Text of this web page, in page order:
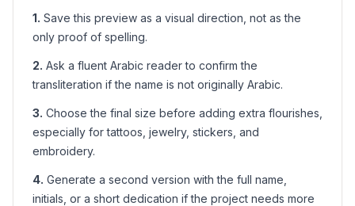
1. Save this preview as a visual direction, not as the
only proof of spelling.
2. Ask a fluent Arabic reader to confirm the
transliteration if the name is not originally Arabic.
3. Choose the final size before adding extra flourishes,
especially for tattoos, jewelry, stickers, and
embroidery.
4. Generate a second version with the full name,
initials, or a short dedication if the project needs more